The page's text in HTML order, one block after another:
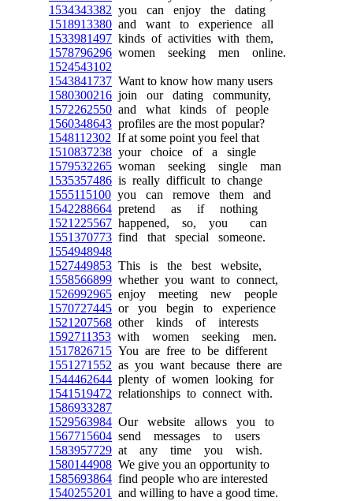
1534343382 you can enjoy the dating
1518913380 and want to experience all
1533981497 kinds of activities with them,
1578796296 women seeking men online.
1524543102
1543841737 Want to know how many users
1580300216 join our dating community,
1572262550 and what kinds of people
1560348643 profiles are the most popular?
1548112302 If at some point you feel that
1510837238 your choice of a single
1579532265 woman seeking single man
1535357486 is really difficult to change
1555115100 you can remove them and
1542288664 pretend as if nothing
1521225567 happened, so, you can
1551370773 find that special someone.
1554948948
1527449853 This is the best website,
1558566899 whether you want to connect,
1526992965 enjoy meeting new people
1570727445 or you begin to experience
1521207568 other kinds of interests
1592711353 with women seeking men.
1517826715 You are free to be different
1551271552 as you want because there are
1544462644 plenty of women looking for
1541519472 relationships to connect with.
1586933287
1529563984 Our website allows you to
1567715604 send messages to users
1583957729 at any time you wish.
1580144908 We give you an opportunity to
1585693864 find people who are interested
1540255201
and willing to have a good time.